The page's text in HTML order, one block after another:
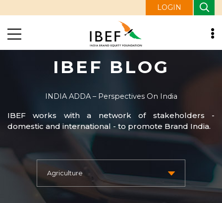
LOGIN
IBEF BLOG
INDIA ADDA – Perspectives On India
IBEF works with a network of stakeholders -
domestic and international - to promote Brand India.